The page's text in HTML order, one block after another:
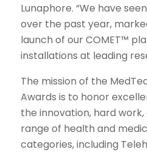
Lunaphore. “We have
over the past year,
launch of our COMET™
installations at leading
The mission of the
Awards is to honor
the innovation, hard work,
range of health and
categories, including